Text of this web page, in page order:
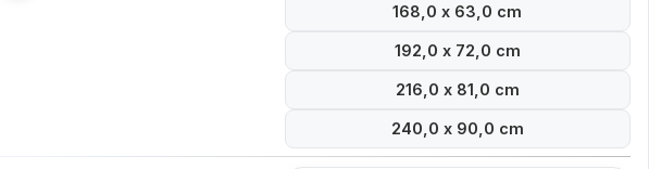
168,0 x 63,0 cm
192,0 x 72,0 cm
216,0 x 81,0 cm
240,0 x 90,0 cm